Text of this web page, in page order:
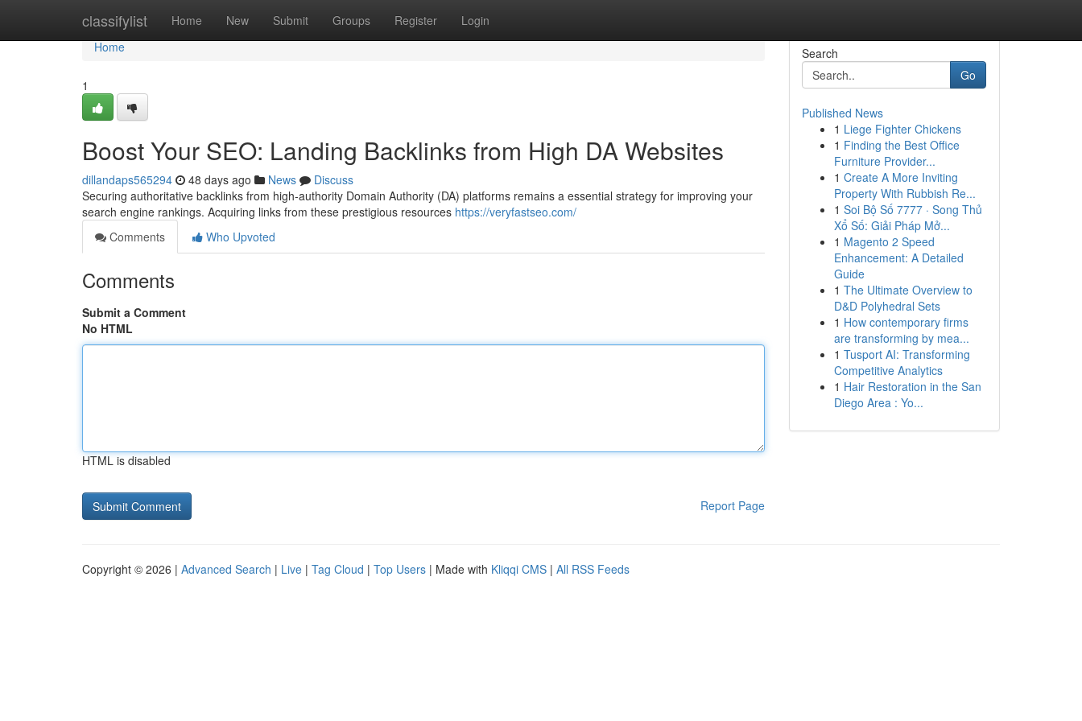
classifylist Home New Submit Groups Register Login
Home
Home
1
Boost Your SEO: Landing Backlinks from High DA Websites
dillandaps565294 48 days ago News
Discuss
Securing authoritative backlinks from high-authority Domain Authority (DA) platforms remains a essential strategy for improving your
search engine rankings. Acquiring links from these prestigious resources https://veryfastseo.com/
Comments
Who Upvoted
Comments
Submit a Comment
No HTML
HTML is disabled
Report Page
Search
Go
Published News
1 Liege Fighter Chickens
1 Finding the Best Office
Furniture Provider...
1 Create A More Inviting
Property With Rubbish Re...
1 Soi Bộ Số 7777 · Song Thủ
Xổ Số: Giải Pháp Mở...
1 Magento 2 Speed
Enhancement: A Detailed
Guide
1 The Ultimate Overview to
D&D Polyhedral Sets
1 How contemporary firms
are transforming by mea...
1 Tusport AI: Transforming
Competitive Analytics
1 Hair Restoration in the San
Diego Area : Yo...
Copyright © 2026 | Advanced Search | Live | Tag Cloud | Top Users | Made with Kliqqi CMS | All RSS Feeds